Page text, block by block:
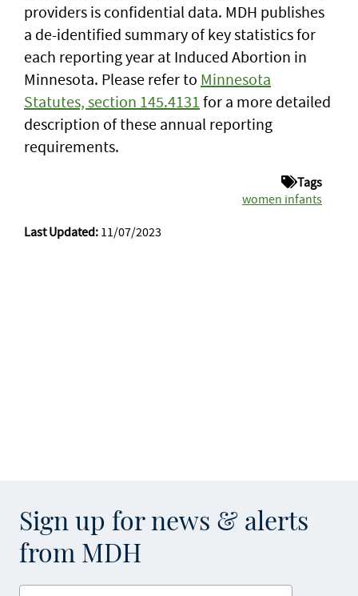
providers is confidential data. MDH publishes
a de-identified summary of key statistics for
each reporting year at Induced Abortion in
Minnesota. Please refer to Minnesota
Statutes, section 145.4131 for a more detailed
description of these annual reporting
requirements.
Tags
women infants
Last Updated: 11/07/2023
Sign up for news & alerts
from MDH